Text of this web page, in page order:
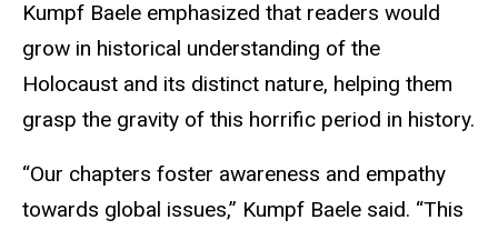
Kumpf Baele emphasized that readers would
grow in historical understanding of the
Holocaust and its distinct nature, helping them
grasp the gravity of this horrific period in history.
“Our chapters foster awareness and empathy
towards global issues,” Kumpf Baele said. “This